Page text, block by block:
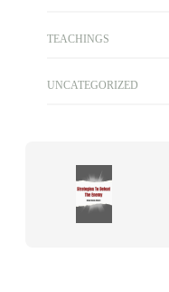
TEACHINGS
UNCATEGORIZED